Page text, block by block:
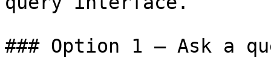
### Option 1 — Ask a